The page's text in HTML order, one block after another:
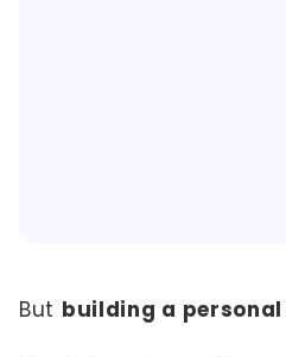
But building a